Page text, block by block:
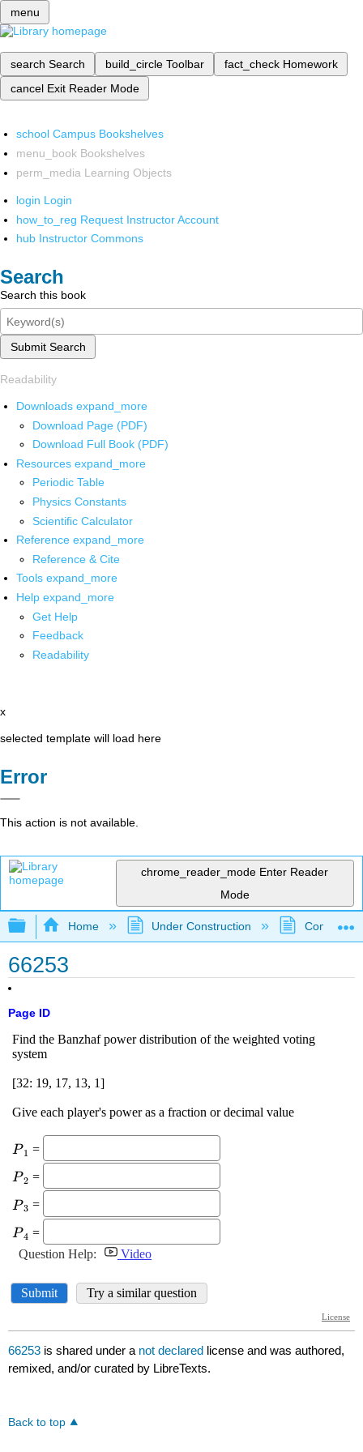
menu
search Search build_circle Toolbar fact_check Homework
cancel Exit Reader Mode
school Campus Bookshelves
menu_book Bookshelves
perm_media Learning Objects
login Login
how_to_reg Request Instructor Account
hub Instructor Commons
Search
Search this book
Submit Search
Readability
Downloads expand_more
Download Page (PDF)
Download Full Book (PDF)
Resources expand_more
Periodic Table
Physics Constants
Scientific Calculator
Reference expand_more
Reference & Cite
Tools expand_more
Help expand_more
Get Help
Feedback
Readability
x
selected template will load here
Error
This action is not available.
chrome_reader_mode Enter Reader
Mode
Expand/collapse global hierarchy
Home Under Construction
66253
Page ID
66253 is shared under a not declared license and was authored,
remixed, and/or curated by LibreTexts.
Back to top